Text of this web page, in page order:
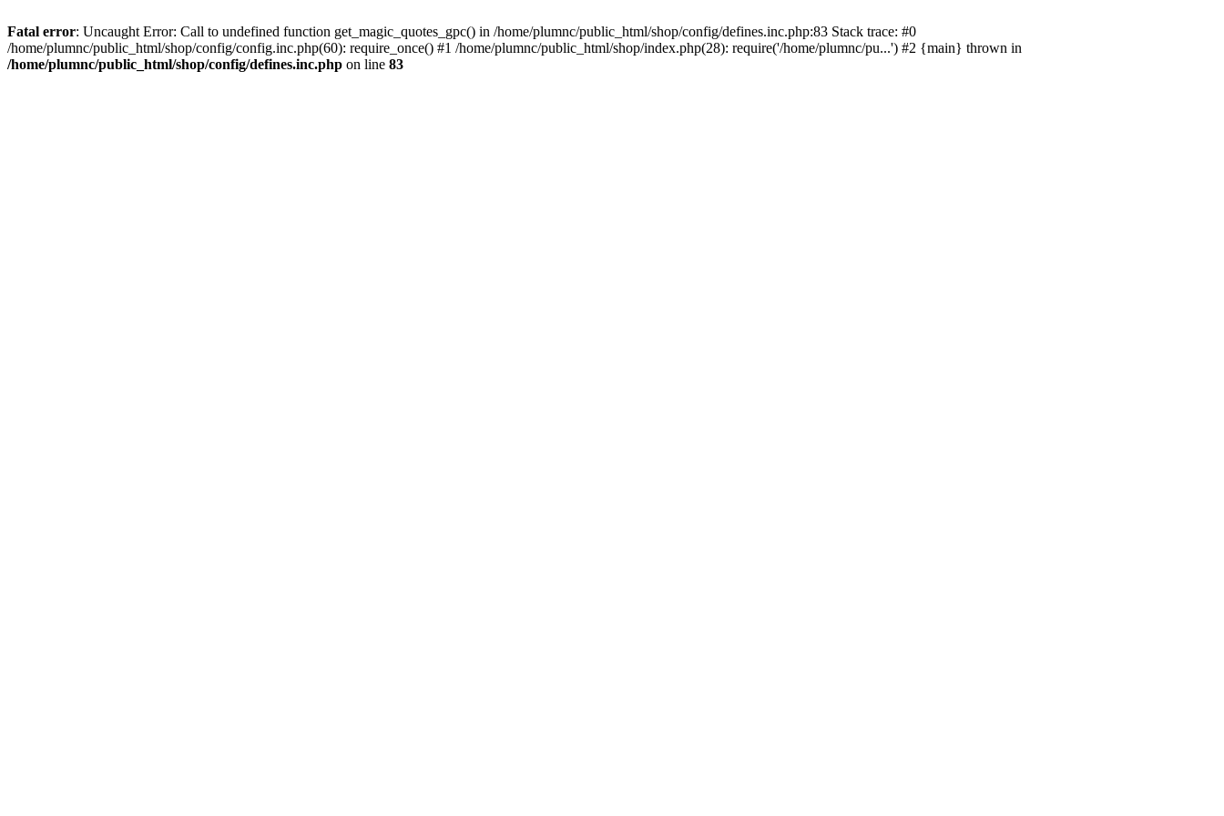
Fatal error: Uncaught Error: Call to undefined function get_magic_quotes_gpc() in /home/plumnc/public_html/shop/config/defines.inc.php:83 Stack trace: #0
/home/plumnc/public_html/shop/config/config.inc.php(60): require_once() #1 /home/plumnc/public_html/shop/index.php(28): require('/home/plumnc/pu...') #2 {main} thrown in
/home/plumnc/public_html/shop/config/defines.inc.php on line 83